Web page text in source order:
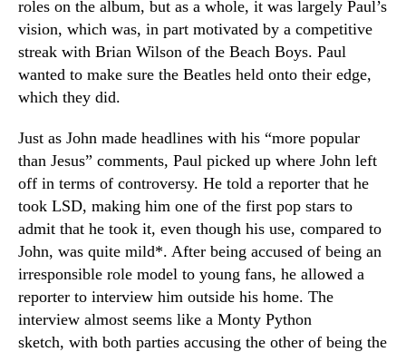
roles on the album, but as a whole, it was largely Paul’s
vision, which was, in part motivated by a competitive
streak with Brian Wilson of the Beach Boys. Paul
wanted to make sure the Beatles held onto their edge,
which they did.
Just as John made headlines with his “more popular
than Jesus” comments, Paul picked up where John left
off in terms of controversy. He told a reporter that he
took LSD, making him one of the first pop stars to
admit that he took it, even though his use, compared to
John, was quite mild*. After being accused of being an
irresponsible role model to young fans, he allowed a
reporter to interview him outside his home. The
interview almost seems like a Monty Python
sketch, with both parties accusing the other of being the